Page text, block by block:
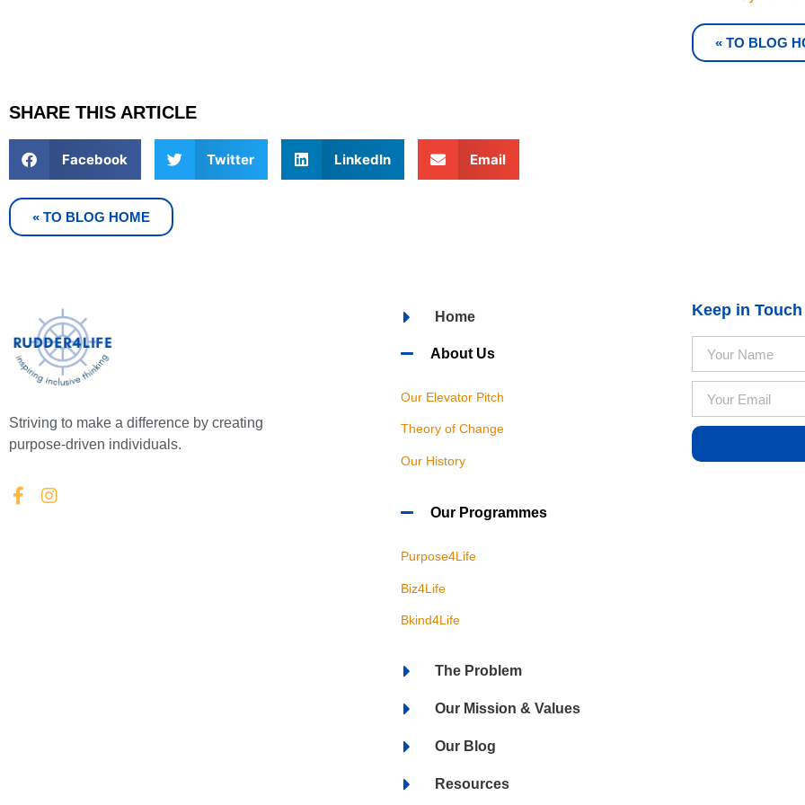
« TO BLOG
SHARE THIS ARTICLE
Facebook Twitter LinkedIn Email
« TO BLOG HOME
Striving to make a difference by creating
purpose-driven individuals.
Home
About Us
Our Elevator Pitch
Theory of Change
Our History
Our Programmes
Purpose4Life
Biz4Life
Bkind4Life
The Problem
Our Mission & Values
Our Blog
Resources
Keep in Touch